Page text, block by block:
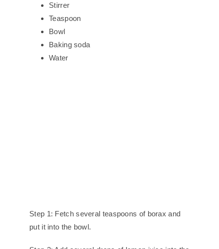
Stirrer
Teaspoon
Bowl
Baking soda
Water
Step 1: Fetch several teaspoons of borax and
put it into the bowl.